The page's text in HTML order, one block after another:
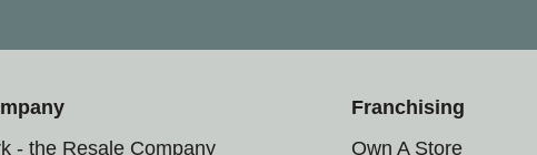
- the Resale Company
Franchising
Own A Store